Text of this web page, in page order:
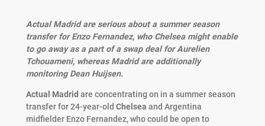
Actual Madrid are serious about a summer season
transfer for Enzo Fernandez, who Chelsea might enable
to go away as a part of a swap deal for Aurelien
Tchouameni, whereas Madrid are additionally
monitoring Dean Huijsen.
Actual Madrid are concentrating on in a summer season
transfer for 24-year-old Chelsea and Argentina
midfielder Enzo Fernandez, who could be open to